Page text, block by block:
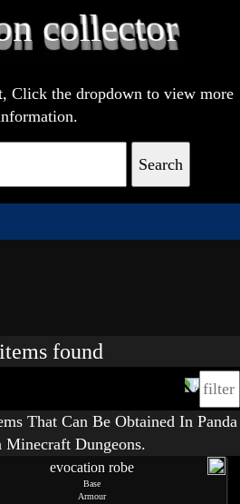
Click the dropdown to view more
Search
itemsfound
That Can Be Obtained In Panda
Minecraft Dungeons.
evocation robe
Base
Armour